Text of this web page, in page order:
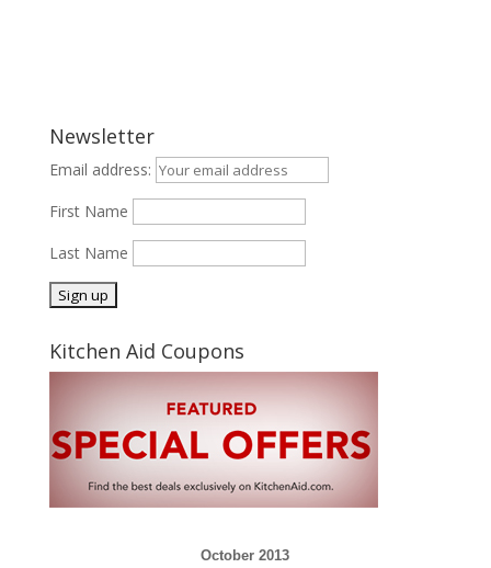
Newsletter
Email address:
First Name
Last Name
Kitchen Aid Coupons
October 2013